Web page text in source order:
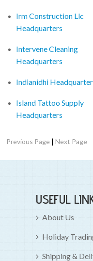
Irm Construction Llc
Headquarters
Intervene Cleaning
Headquarters
Indianidhi
Island Tattoo Supply
Headquarters
Previous Page |Next Page
USEFUL
About Us
Holiday
Shipping &